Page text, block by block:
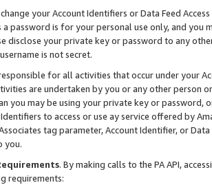
your Account Identifiers or Data Feed
a password is for your personal use only, and you
disclose your private key or password to any
is not secret.
for all activities that occur under your
are undertaken by you or any other person
you may be using your private key or
to access or use ay service offered by
tag parameter, Account Identifier, or
you.
. By making calls to the PA API,
requirements: